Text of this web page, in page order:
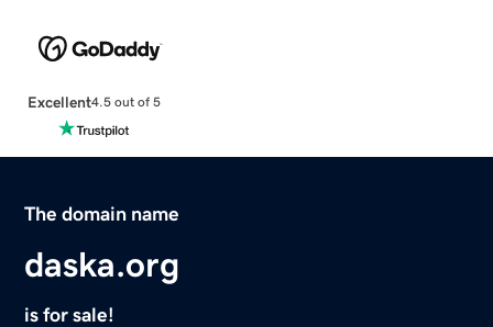
Excellent4.5 out of 5
The domain name
daska.org
is for sale!